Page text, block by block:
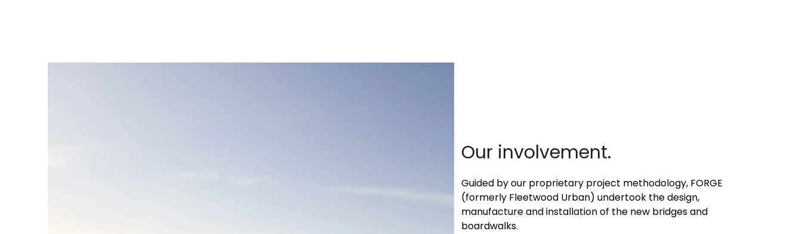
Our involvement.
Guided by our proprietary project methodology, FORGE
(formerly Fleetwood Urban) undertook the design,
manufacture and installation of the new bridges and
boardwalks.